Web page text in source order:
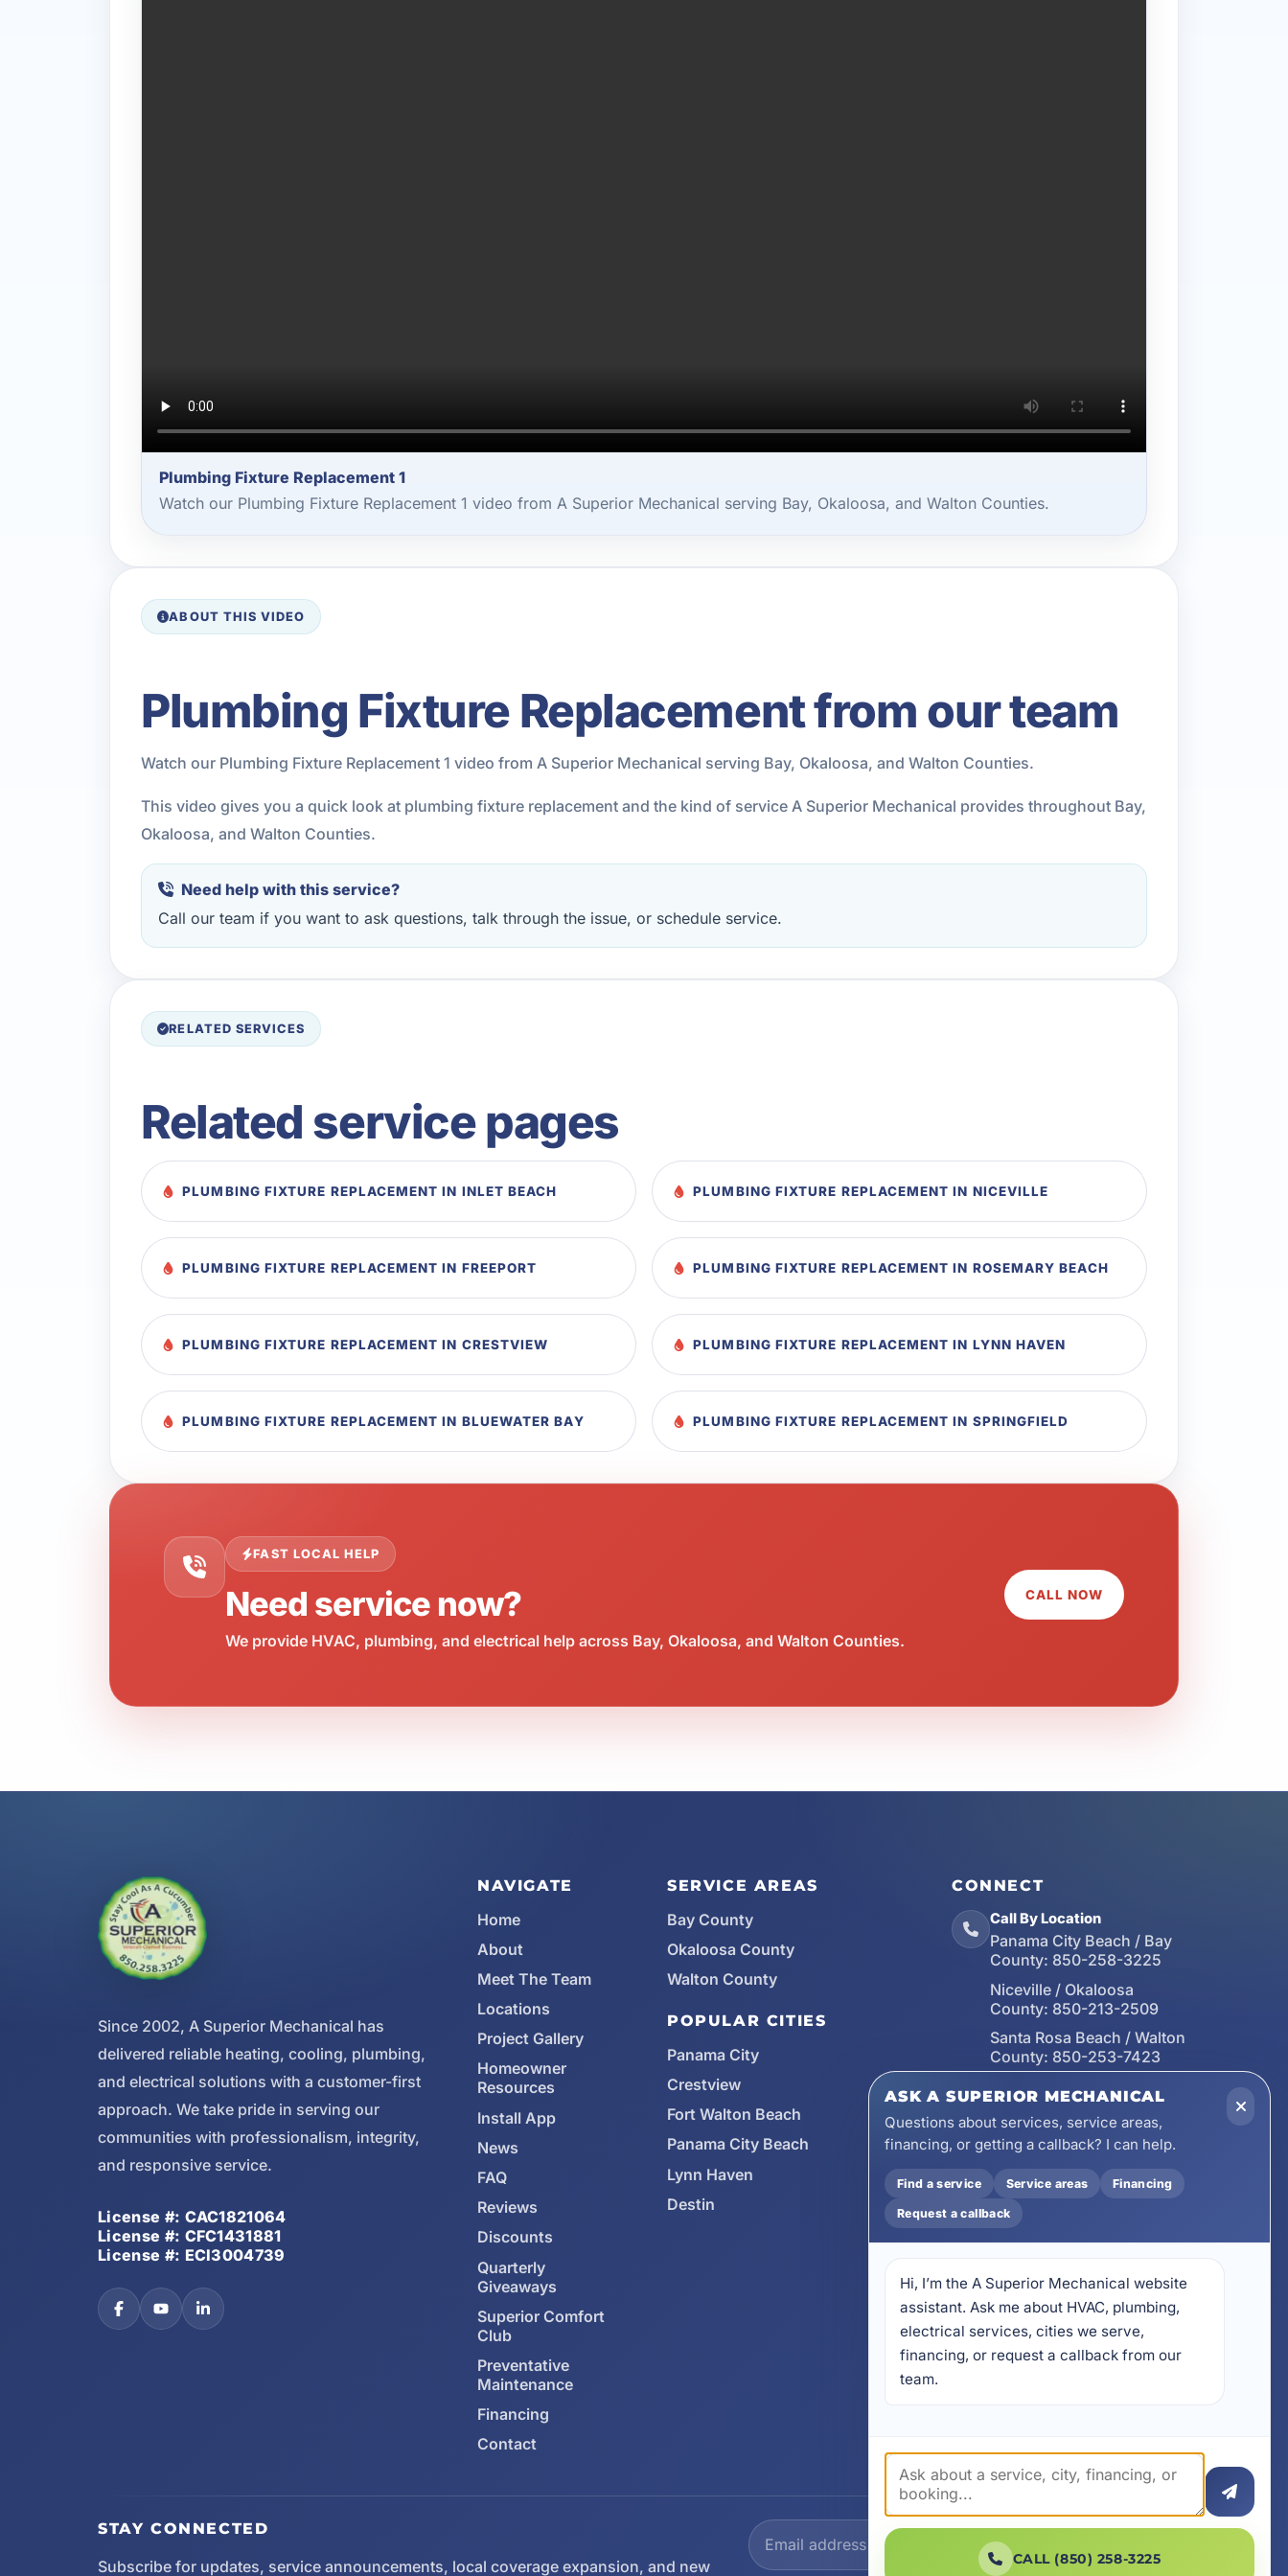
Plumbing Fixture Replacement 1
Watch our Plumbing Fixture Replacement 1 video from A Superior Mechanical serving Bay, Okaloosa, and Walton Counties.
ABOUT THIS VIDEO
Plumbing Fixture Replacement from our team
Watch our Plumbing Fixture Replacement 1 video from A Superior Mechanical serving Bay, Okaloosa, and Walton Counties.
This video gives you a quick look at plumbing fixture replacement and the kind of service A Superior Mechanical provides throughout Bay,
Okaloosa, and Walton Counties.
Need help with this service?
Call our team if you want to ask questions, talk through the issue, or schedule service.
RELATED SERVICES
Related service pages
PLUMBING FIXTURE REPLACEMENT IN INLET BEACH PLUMBING FIXTURE REPLACEMENT IN NICEVILLE
PLUMBING FIXTURE REPLACEMENT IN FREEPORT PLUMBING FIXTURE REPLACEMENT IN ROSEMARY BEACH
PLUMBING FIXTURE REPLACEMENT IN CRESTVIEW PLUMBING FIXTURE REPLACEMENT IN LYNN HAVEN
PLUMBING FIXTURE REPLACEMENT IN BLUEWATER BAY PLUMBING FIXTURE REPLACEMENT IN SPRINGFIELD
FAST LOCAL HELP
Need service now?
We provide HVAC, plumbing, and electrical help across Bay, Okaloosa, and Walton Counties.
CALL NOW
Since 2002, A Superior Mechanical has
delivered reliable heating, cooling, plumbing,
and electrical solutions with a customer-first
approach. We take pride in serving our
communities with professionalism, integrity,
and responsive service.
License #: CAC1821064
License #: CFC1431881
License #: ECI3004739
NAVIGATE
Home
About
Meet The Team
Locations
Project Gallery
Homeowner
Resources
Install App
News
FAQ
Reviews
Discounts
Quarterly
Giveaways
Superior Comfort
Club
Preventative
Maintenance
Financing
Contact
SERVICE AREAS
Bay County
Okaloosa County
Walton County
POPULAR CITIES
Panama City
Crestview
Fort Walton Beach
Panama City Beach
Lynn Haven
Destin
CONNECT
Call By Location
Panama City Beach / Bay
County: 850-258-3225
Niceville / Okaloosa
County: 850-213-2509
Santa Rosa Beach / Walton
County: 850-253-7423
Email
wecare@asuperiormechanical.com
Mobile App
Install on Your Phone
Locations
17728 Beach Park Trail,
Panama City Beach, FL
4641 East Highway 20,
Suite A, Niceville, FL 32578
605 N County Hwy 393 #
5C, Santa Rosa Beach, FL
STAY CONNECTED
Subscribe for updates, service announcements, local coverage expansion, and new
ASK A SUPERIOR MECHANICAL
Questions about services, service areas,
financing, or getting a callback? I can help.
Find a service Service areas Financing
Request a callback
Hi, I’m the A Superior Mechanical website
assistant. Ask me about HVAC, plumbing,
electrical services, cities we serve,
financing, or request a callback from our
team.
CALL (850) 258-3225